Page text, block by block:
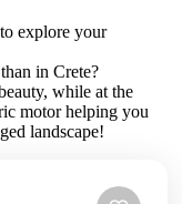
explore your
in Crete?
while at the
motor helping you
landscape!